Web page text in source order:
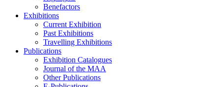
Benefactors
Exhibitions
Current Exhibition
Past Exhibitions
Travelling Exhibitions
Publications
Exhibition Catalogues
Journal of the MAA
Other Publications